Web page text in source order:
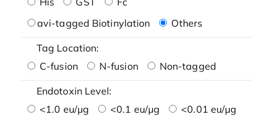
avi-tagged Biotinylation
Others
Tag Location:
C-fusion
N-fusion Non-tagged
Endotoxin Level:
<1.0 eu/μg
<0.1 eu/μg
<0.01 eu/μg